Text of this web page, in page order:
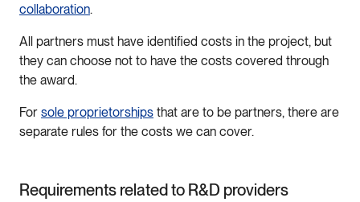
collaboration.
All partners must have identified costs in the project, but
they can choose not to have the costs covered through
the award.
For sole proprietorships that are to be partners, there are
separate rules for the costs we can cover.
Requirements related to R&D providers